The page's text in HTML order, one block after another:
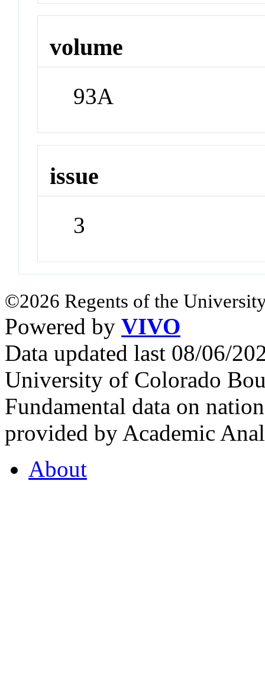
volume
93A
issue
3
©2026 Regents of the
Powered by VIVO
Data updated last 08/06/
University of Colorado
Fundamental data on
provided by Academic
About